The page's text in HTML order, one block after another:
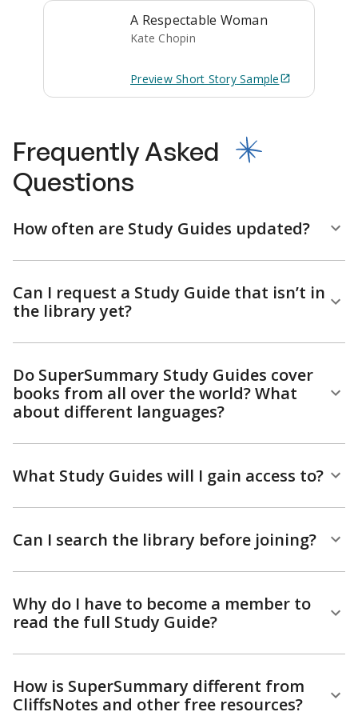
A Respectable Woman
Kate Chopin
Preview Short StorySample
Frequently Asked
Questions
How often are Study Guides updated?
Can I request a Study Guide that isn’t in
the library yet?
Do SuperSummary Study Guides cover
books from all over the world? What
about different languages?
What Study Guides will I gain access to?
Can I search the library before joining?
Why do I have to become a member to
read the full Study Guide?
How is SuperSummary different from
CliffsNotes and other free resources?